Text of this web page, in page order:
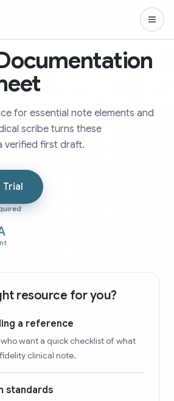
for essential note elements and
scribe turns these
verified first draft.
resource for you?
a reference
want a quick checklist of what
clinical note.
standards